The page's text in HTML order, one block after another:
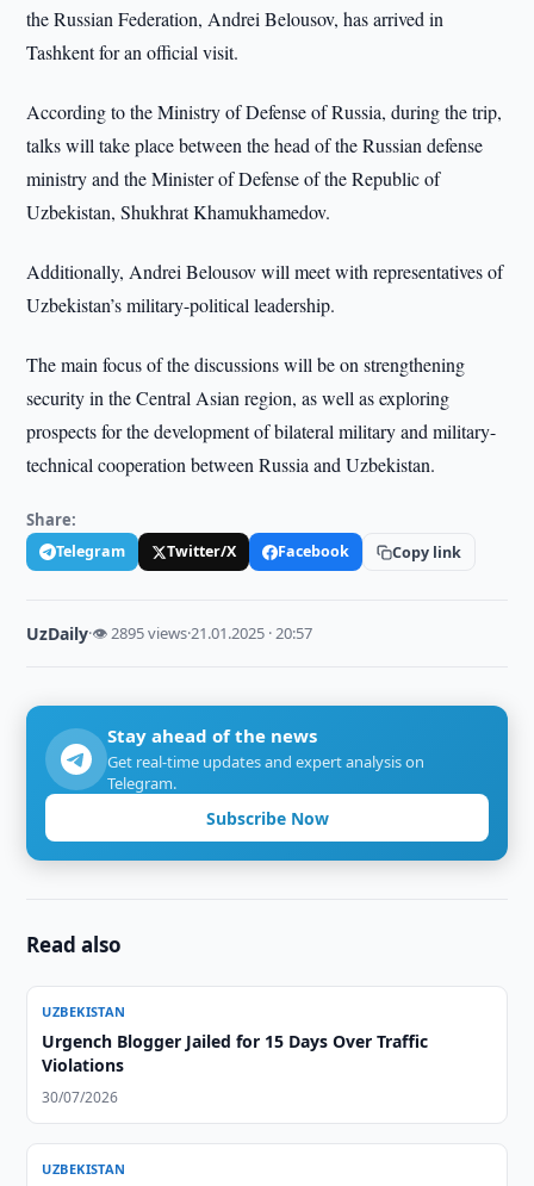
the Russian Federation, Andrei Belousov, has arrived in
Tashkent for an official visit.
According to the Ministry of Defense of Russia, during the trip,
talks will take place between the head of the Russian defense
ministry and the Minister of Defense of the Republic of
Uzbekistan, Shukhrat Khamukhamedov.
Additionally, Andrei Belousov will meet with representatives of
Uzbekistan’s military-political leadership.
The main focus of the discussions will be on strengthening
security in the Central Asian region, as well as exploring
prospects for the development of bilateral military and military-
technical cooperation between Russia and Uzbekistan.
Share:
Telegram Twitter/X Facebook Copy link
UzDaily·👁 2895 views·21.01.2025 · 20:57
Stay ahead of the news
Get real-time updates and expert analysis on
Telegram.
Subscribe Now
Read also
UZBEKISTAN
Urgench Blogger Jailed for 15 Days Over Traffic
Violations
30/07/2026
UZBEKISTAN